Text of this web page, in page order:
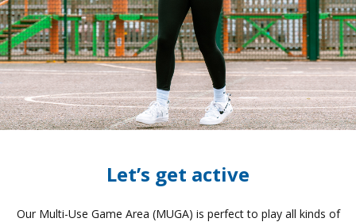
Let’s get active
Our Multi-Use Game Area (MUGA) is perfect to play all kinds of